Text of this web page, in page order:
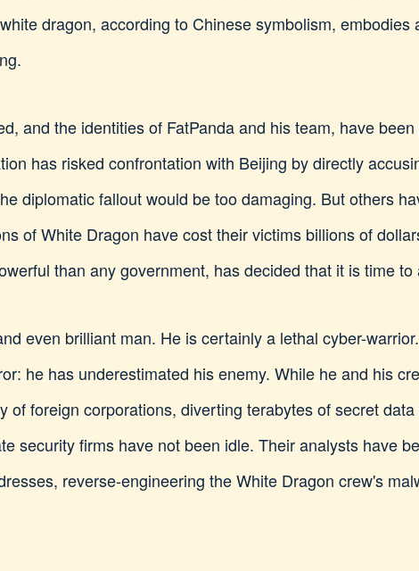
dragon, according to Chinese symbolism, embodies
and the identities of FatPanda and his team, have
has risked confrontation with Beijing by directly
diplomatic fallout would be too damaging. But others
of White Dragon have cost their victims billions of
than any government, has decided that it is time to
even brilliant man. He is certainly a lethal cyber-
he has underestimated his enemy. While he and his
of foreign corporations, diverting terabytes of secret
security firms have not been idle. Their analysts have
reverse-engineering the White Dragon crew's